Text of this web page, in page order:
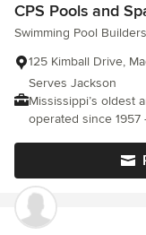
CPS Pools and
Swimming Pool
125 Kimball Drive,
Serves Jackson
Mississippi’s oldest
operated since
Madison,
We maintain what
here – backing a full
beautifully for years